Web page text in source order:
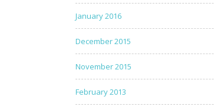
January 2016
December 2015
November 2015
February 2013